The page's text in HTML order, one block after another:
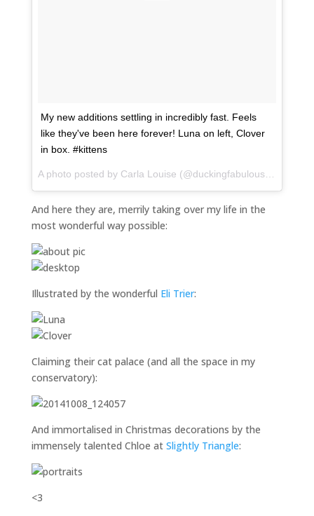
My new additions settling in incredibly fast. Feels
like they've been here forever! Luna on left, Clover
in box. #kittens
A photo posted by Carla Louise (@duckingfabulous) on
And here they are, merrily taking over my life in the
most wonderful way possible:
Illustrated by the wonderful Eli Trier:
Claiming their cat palace (and all the space in my
conservatory):
And immortalised in Christmas decorations by the
immensely talented Chloe at Slightly Triangle:
<3